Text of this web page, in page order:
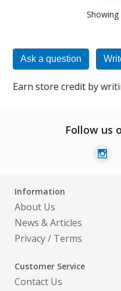
Ask a question
Earn store credit by
Follow us
Information
About Us
News & Articles
Privacy/ Terms
Customer Service
Contact Us